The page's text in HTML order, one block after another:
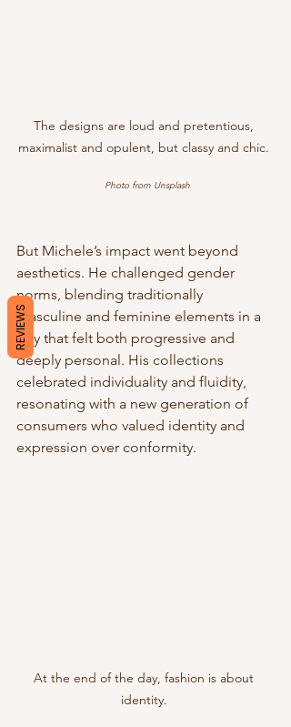
The designs are loud and pretentious,
maximalist and opulent, but classy and chic.
Photo from Unsplash
But Michele’s impact went beyond
aesthetics. He challenged gender
norms, blending traditionally
masculine and feminine elements in a
way that felt both progressive and
deeply personal. His collections
celebrated individuality and fluidity,
resonating with a new generation of
consumers who valued identity and
expression over conformity.
At the end of the day, fashion is about
identity.
REVIEWS